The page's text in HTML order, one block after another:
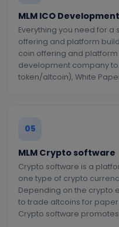
MLM ICO
Everything you need for a
offering and platform
coin offering and
development company
token/altcoin), White
05
MLM Crypto software
Crypto software is a
one type of crypto
Depending on the crypto
to trade altcoins for
Crypto software